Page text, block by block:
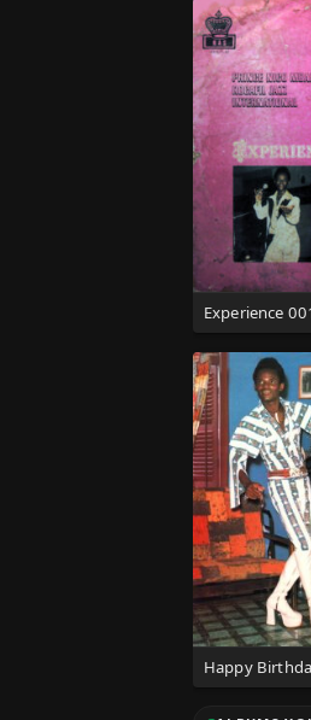
Experience
Happy